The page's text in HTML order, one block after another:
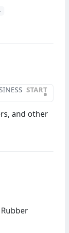
START
•
and other